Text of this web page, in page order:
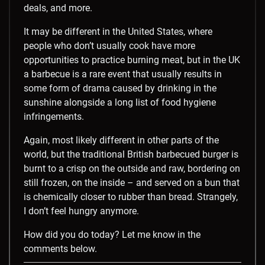
deals, and more.
It may be different in the United States, where
people who don’t usually cook have more
opportunities to practice burning meat, but in the UK
a barbecue is a rare event that usually results in
some form of drama caused by drinking in the
sunshine alongside a long list of food hygiene
infringements.
Again, most likely different in other parts of the
world, but the traditional British barbecued burger is
burnt to a crisp on the outside and raw, bordering on
still frozen, on the inside – and served on a bun that
is chemically closer to rubber than bread. Strangely,
I don’t feel hungry anymore.
How did you do today? Let me know in the
comments below.